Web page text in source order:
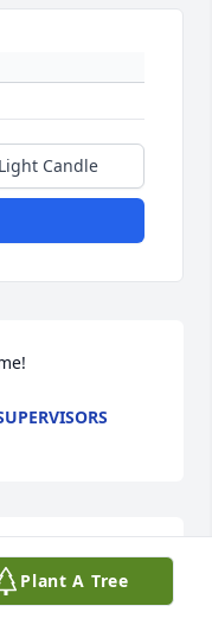
Light Candle
Plant A Tree